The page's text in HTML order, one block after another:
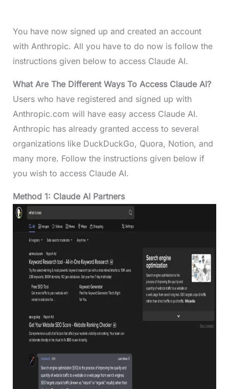
You have now signed up and created an account
with Anthropic. All you have to do now is follow the
instructions given below to access Claude AI.
What Are The Different Ways To Access Claude AI?
Users who have registered and signed up with
Anthropic.com will have easy access Claude AI.
Anthropic has already granted access to several
organizations like DuckDuckGo, Quora, Notion, and
many more. Follow the instructions given below if
you wish to access Claude AI.
Method 1: Claude AI Partners